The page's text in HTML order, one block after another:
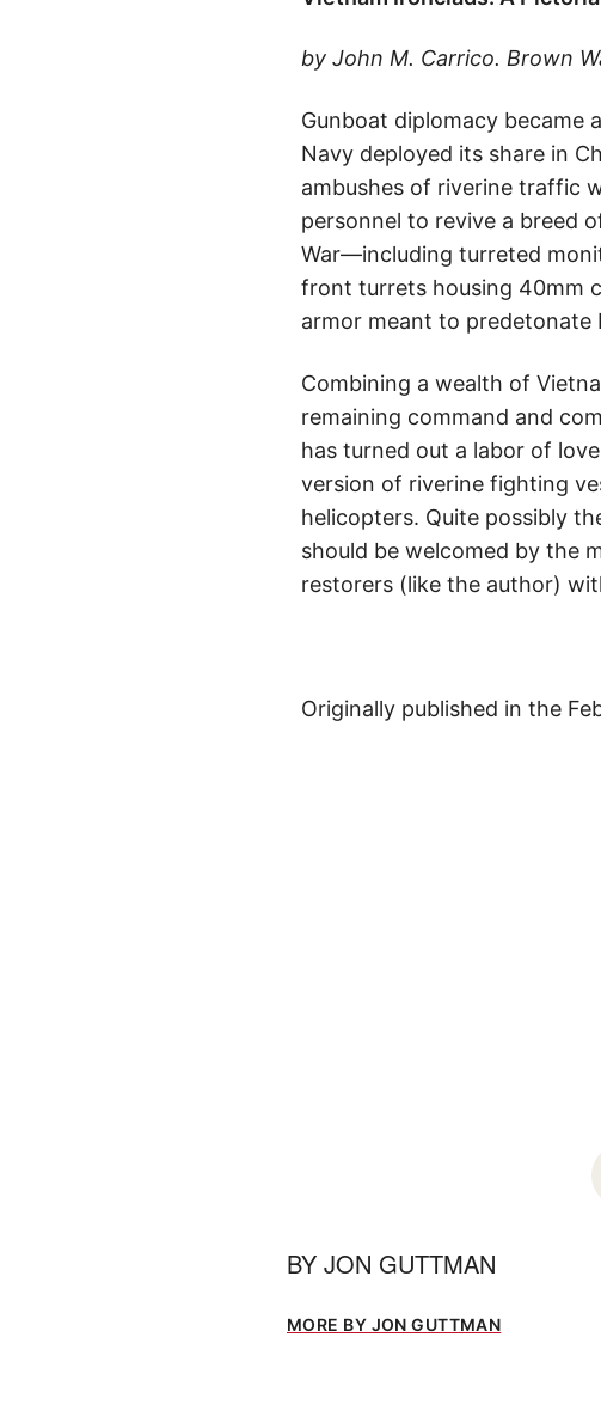
by John M. Carrico. Brown
Gunboat diplomacy became
Navy deployed its share in
ambushes of riverine traffic
personnel to revive a breed
War—including turreted
front turrets housing 40mm
armor meant to predetonate
Combining a wealth of
remaining command and
has turned out a labor of
version of riverine fighting
helicopters. Quite possibly
should be welcomed by the
restorers (like the author)
Originally published in the
BY JON GUTTMAN
MORE BY JON GUTTMAN